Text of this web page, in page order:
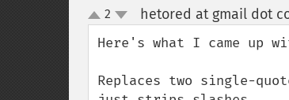
up
down
2 hetored at gmail dot
Here's what I came up
Replaces two single-